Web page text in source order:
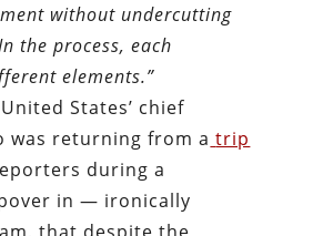
without undercutting
the process, each
elements.”
States’ chief
was returning from a trip
during a
in — ironically